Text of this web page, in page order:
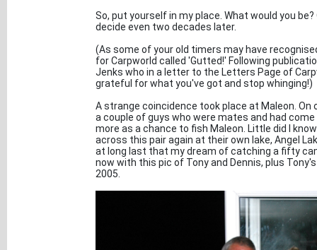
So, put yourself in my place. What would you
decide even two decades later.
(As some of your old timers may have
for Carpworld called 'Gutted!' Following
Jenks who in a letter to the Letters Page of
grateful for what you've got and stop whinging!)
A strange coincidence took place at Maleon.
a couple of guys who were mates and had
more as a chance to fish Maleon. Little did I
across this pair again at their own lake, Angel
at long last that my dream of catching a fifty
now with this pic of Tony and Dennis, plus
2005.